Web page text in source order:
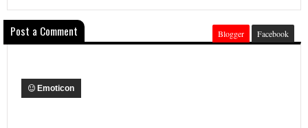
Post a Comment Blogger Facebook
Emoticon